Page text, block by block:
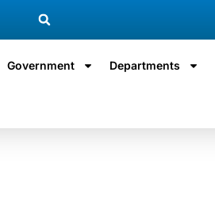
Government Departments